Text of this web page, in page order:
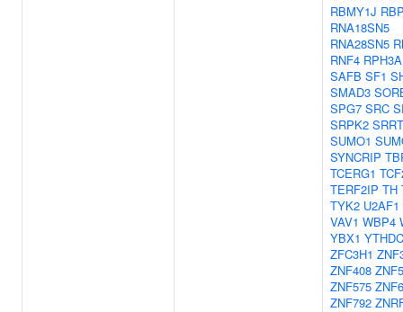
RBMY1J
RNA18SN5
RNA28SN5
RNF4
SAFB SF1
SMAD3
SPG7 SRC
SRPK2 SRRT
SUMO1
SYNCRIP
TCERG1
TERF2IP TH
TYK2 U2AF1
VAV1 WBP4
YBX1
ZFC3H1
ZNF408
ZNF575
ZNF792